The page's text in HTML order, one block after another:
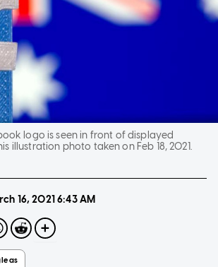
logo is seen in front of displayed
illustration photo taken on Feb 18, 2021.
16, 2021 6:43 AM